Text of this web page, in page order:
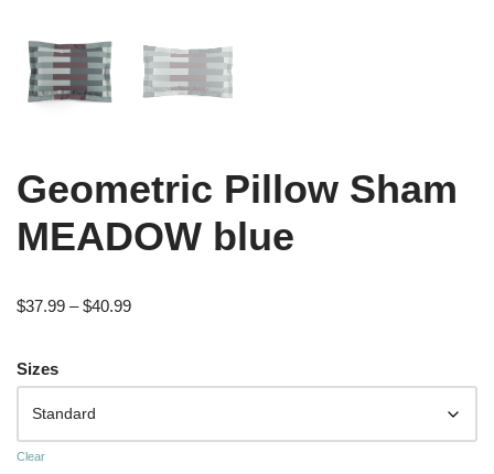
Geometric Pillow Sham
MEADOW blue
$37.99 – $40.99
Sizes
Clear